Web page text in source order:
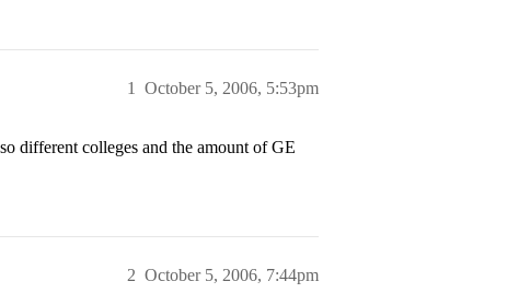
October 5, 2006, 5:53pm
1
different colleges and the amount of GE
October 5, 2006, 7:44pm
2